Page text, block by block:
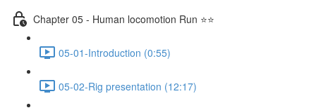
Chapter 05 - Human locomotion Run ⭐⭐
05-01-Introduction (0:55)
05-02-Rig presentation (12:17)